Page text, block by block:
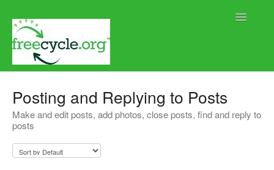
Toggle
Help using Freecycle.org
Posting and Replying to Posts
Make and edit posts, add photos, close posts, find and reply to
posts